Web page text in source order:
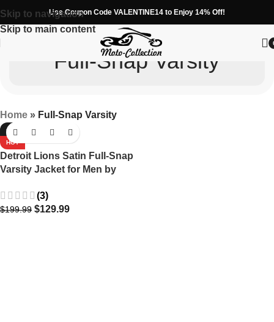
Skip to navigation
Skip to main content
Use Coupon Code VALENTINE14 to Enjoy 14% Off!
Full-Snap Varsity
Home » Full-Snap Varsity
-35%
HOT
Detroit Lions Satin Full-Snap
Varsity Jacket for Men by
(3)
$199.99 $129.99